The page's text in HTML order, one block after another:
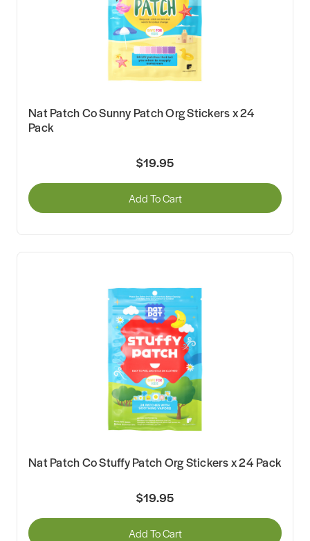
Nat Patch Co Sunny Patch Org Stickers x 24
Pack
$19.95
Add To Cart
Nat Patch Co Stuffy Patch Org Stickers x 24 Pack
$19.95
Add To Cart